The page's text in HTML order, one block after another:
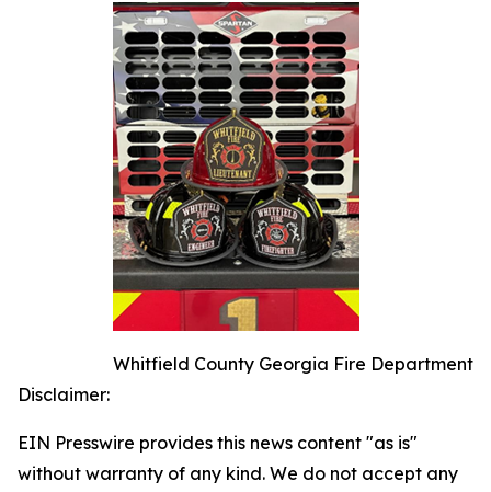
Whitfield County Georgia Fire Department
Disclaimer:
EIN Presswire provides this news content "as is"
without warranty of any kind. We do not accept any